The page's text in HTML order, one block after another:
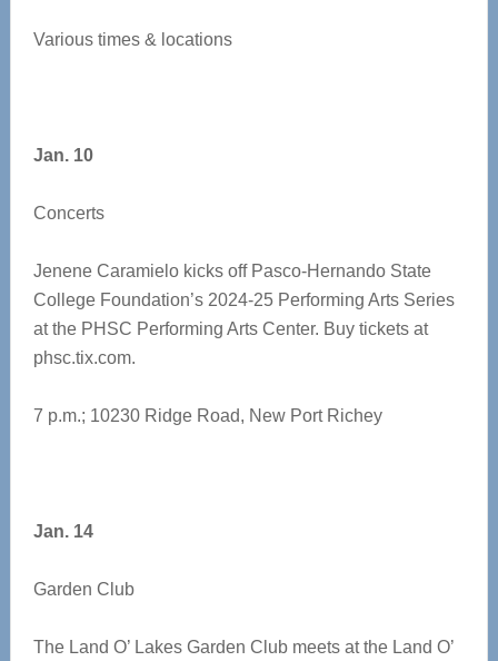
Various times & locations
Jan. 10
Concerts
Jenene Caramielo kicks off Pasco-Hernando State
College Foundation’s 2024-25 Performing Arts Series
at the PHSC Performing Arts Center. Buy tickets at
phsc.tix.com.
7 p.m.; 10230 Ridge Road, New Port Richey
Jan. 14
Garden Club
The Land O’ Lakes Garden Club meets at the Land O’